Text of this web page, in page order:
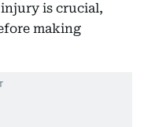
is crucial,
making